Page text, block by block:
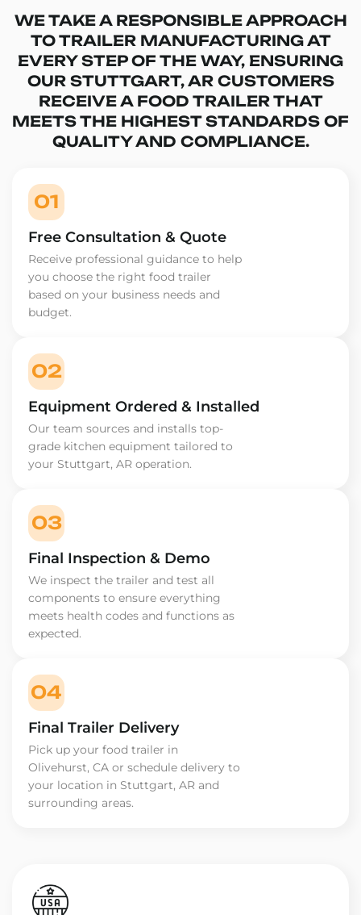
WE TAKE A RESPONSIBLE APPROACH
TO TRAILER MANUFACTURING AT
EVERY STEP OF THE WAY, ENSURING
OUR STUTTGART, AR CUSTOMERS
RECEIVE A FOOD TRAILER THAT
MEETS THE HIGHEST STANDARDS OF
QUALITY AND COMPLIANCE.
01
Free Consultation & Quote
Receive professional guidance to help
you choose the right food trailer
based on your business needs and
budget.
02
Equipment Ordered & Installed
Our team sources and installs top-
grade kitchen equipment tailored to
your Stuttgart, AR operation.
03
Final Inspection & Demo
We inspect the trailer and test all
components to ensure everything
meets health codes and functions as
expected.
04
Final Trailer Delivery
Pick up your food trailer in
Olivehurst, CA or schedule delivery to
your location in Stuttgart, AR and
surrounding areas.